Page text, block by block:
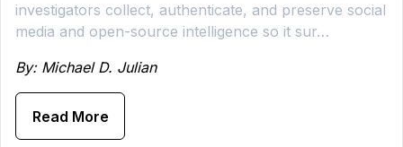
investigators collect, authenticate, and preserve social
media and open-source intelligence so it sur…
By: Michael D. Julian
Read More